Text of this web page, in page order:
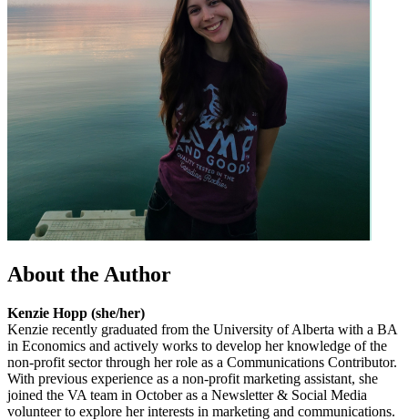
About the Author
Kenzie Hopp (she/her)
Kenzie recently graduated from the University of Alberta with a BA
in Economics and actively works to develop her knowledge of the
non-profit sector through her role as a Communications Contributor.
With previous experience as a non-profit marketing assistant, she
joined the VA team in October as a Newsletter & Social Media
volunteer to explore her interests in marketing and communications.